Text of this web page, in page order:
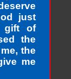
just
gift of
the
the
me